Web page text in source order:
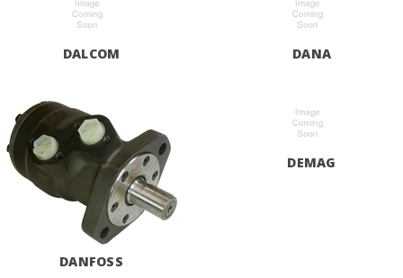
DALCOM DANA
DANFOSS
DEMAG